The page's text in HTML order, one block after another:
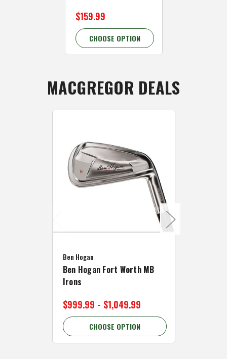
$159.99
CHOOSE OPTION
MACGREGOR DEALS
Ben Hogan
Ben Hogan Fort Worth MB
Irons
$999.99 - $1,049.99
CHOOSE OPTION